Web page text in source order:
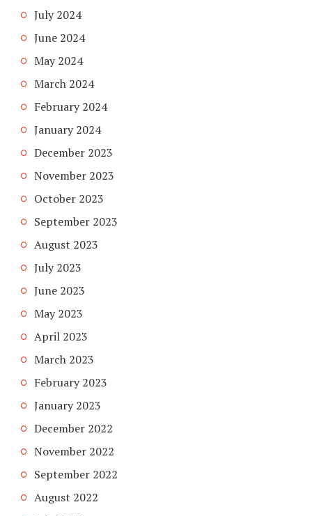
July 2024
June 2024
May 2024
March 2024
February 2024
January 2024
December 2023
November 2023
October 2023
September 2023
August 2023
July 2023
June 2023
May 2023
April 2023
March 2023
February 2023
January 2023
December 2022
November 2022
September 2022
August 2022